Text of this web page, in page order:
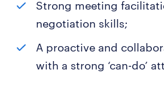
Strong meeting
negotiation skills;
A proactive and
with a strong ‘can-do’